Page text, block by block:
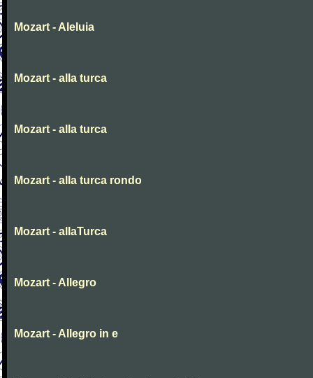
Mozart - Aleluia
Mozart - alla turca
Mozart - alla turca
Mozart - alla turca rondo
Mozart - allaTurca
Mozart - Allegro
Mozart - Allegro in e